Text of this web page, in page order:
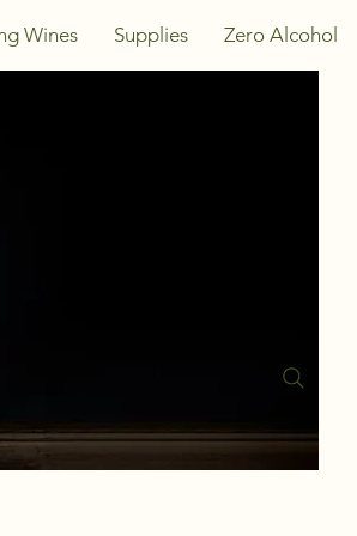
Wines Supplies Zero Alcohol